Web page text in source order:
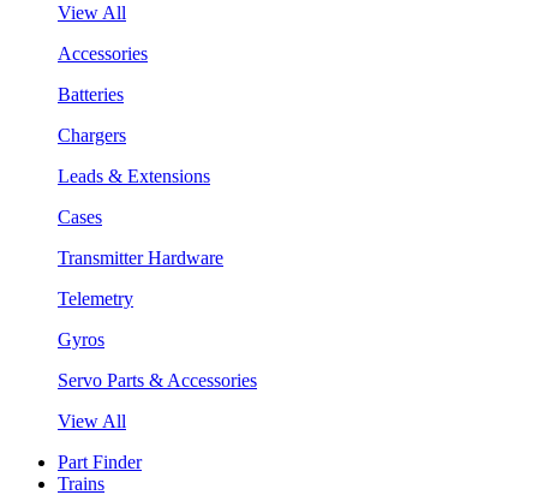
View All
Accessories
Batteries
Chargers
Leads & Extensions
Cases
Transmitter Hardware
Telemetry
Gyros
Servo Parts & Accessories
View All
Part Finder
Trains